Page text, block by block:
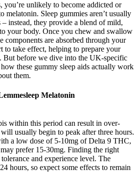
you’re unlikely to become addicted or
melatonin. Sleep gummies aren’t usually
instead, they provide a blend of mild,
your body. Once you chew and swallow
components are absorbed through your
to take effect, helping to prepare your
But before we dive into the UK-specific
these gummy sleep aids actually work
them.
Melatonin
within this period can result in over-
usually begin to peak after three hours.
a low dose of 5-10mg of Delta 9 THC,
prefer 15-30mg. Finding the right
and experience level. The
hours, so expect some effects to remain